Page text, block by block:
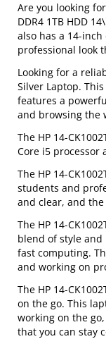
Are you looking
DDR4 1TB HDD
also has a 14-
professional look
Looking for a
Silver Laptop.
features a
and browsing the
The HP 14-
Core i5 processor
The HP 14-
students and
and clear, and
The HP 14-
blend of style and
fast computing.
and working on
The HP 14-
on the go. This
working on the
that you can stay